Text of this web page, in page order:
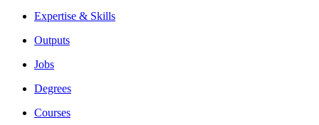
Expertise & Skills
Outputs
Jobs
Degrees
Courses